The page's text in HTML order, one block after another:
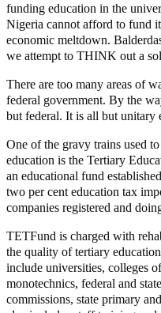
funding education in the
Nigeria cannot afford to fund
economic meltdown.
we attempt to THINK out a
There are too many areas of
federal government. By the
but federal. It is all but unitary
One of the gravy trains used
education is the Tertiary
an educational fund
two per cent education tax
companies registered and
TETFund is charged with
the quality of tertiary
include universities, colleges
monotechnics, federal and
commissions, state primary